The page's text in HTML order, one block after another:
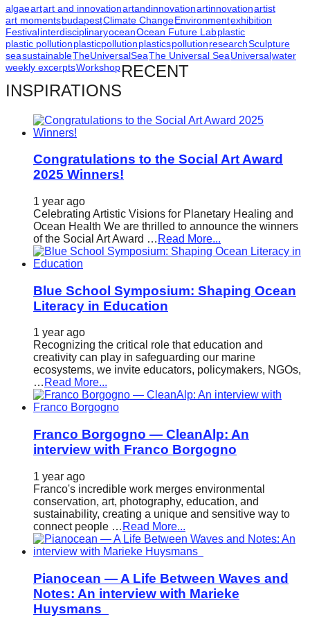
can
be
a
catalyst
for
change,
while
entrepreneurship
enables
long-
term
success.
algaeartart and innovationartandinnovationartinnovationartist
art momentsbudapestClimate ChangeEnvironmentexhibition
FestivalinterdisciplinaryoceanOcean Future Labplastic
plastic pollutionplasticpollutionplasticspollutionresearchSculpture
seasustainableTheUniversalSeaThe Universal SeaUniversalwater
weekly excerptsWorkshopRECENT
INSPIRATIONS
Congratulations to the Social Art Award
2025 Winners!
1 year ago
Celebrating Artistic Visions for Planetary Healing and
Ocean Health We are thrilled to announce the winners
of the Social Art Award … Read More...
Blue School Symposium: Shaping Ocean
Literacy in Education
1 year ago
Recognizing the critical role that education and
creativity can play in safeguarding our marine
ecosystems, we invite educators, policymakers, NGOs,
… Read More...
Franco Borgogno — CleanAlp: An
interview with Franco Borgogno
1 year ago
Franco's incredible work merges environmental
conservation, art, photography, education, and
sustainability, creating a unique and sensitive way to
connect people … Read More...
Pianocean — A Life Between Waves and
Notes: An interview with Marieke
Huysmans